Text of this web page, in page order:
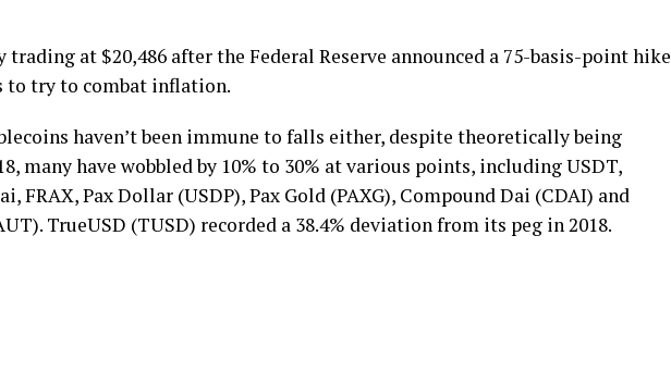
at $20,486 after the Federal Reserve announced a 75-basis-point hike
to try to combat inflation.
haven’t been immune to falls either, despite theoretically being
many have wobbled by 10% to 30% at various points, including USDT,
FRAX, Pax Dollar (USDP), Pax Gold (PAXG), Compound Dai (CDAI) and
TrueUSD (TUSD) recorded a 38.4% deviation from its peg in 2018.